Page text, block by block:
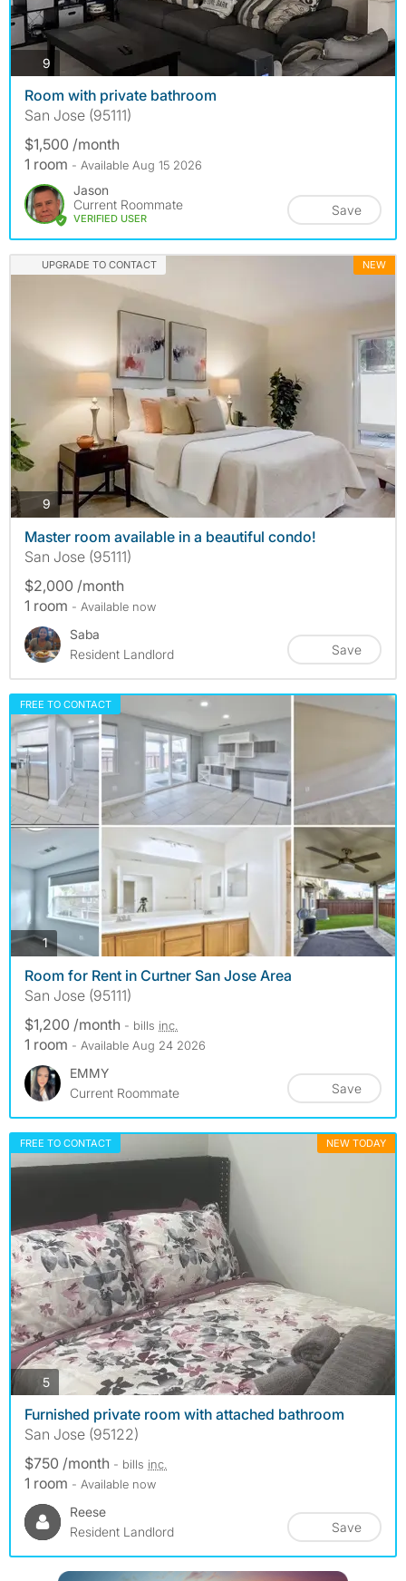
9 photos
Room with private bathroom
San Jose (95111)
$1,500 /month
1 room - Available Aug 15 2026
Jason
Current Roommate
VERIFIED USER
Save
UPGRADE TO CONTACT NEW
9 photos
Master room available in a beautiful condo!
San Jose (95111)
$2,000 /month
1 room - Available now
Saba
Resident Landlord
Save
FREE TO CONTACT
1photos
Room for Rent in Curtner San Jose Area
San Jose (95111)
$1,200 /month - bills inc.
1 room - Available Aug 24 2026
EMMY
Current Roommate
Save
FREE TO CONTACT NEW TODAY
5photos
Furnished private room with attached bathroom
San Jose (95122)
$750 /month - bills inc.
1 room - Available now
Reese
Resident Landlord
Save